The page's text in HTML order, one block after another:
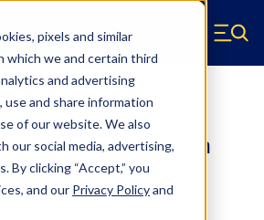
pixels and similar
which we and certain third
and advertising
use and share information
of our website. We also
our social media, advertising,
By clicking “Accept,” you
and our Privacy Policyand
Menu
Inch ID, 4 Inch Length